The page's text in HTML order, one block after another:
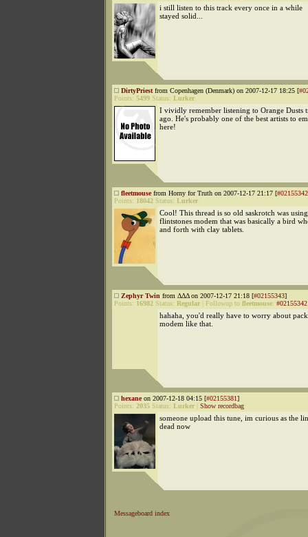
i still listen to this track every once in a while
stayed solid...
DirtyPriest from Copenhagen (Denmark) on 2007-12-17 18:25 [
Points: 5499 Status: Lurker
I vividly remember listening to Orange Dusts
ago. He's probably one of the best artists to
here!
fleetmousefrom Horny for Truth on 2007-12-17 21:17 [#02155342
Points: 18042 Status: Lurker
Cool! This thread is so old saskrotch was
flintstones modem that was basically a bird
and forth with clay tablets.
Zephyr Twin from ΔΔΔ on 2007-12-17 21:18 [#02155343]
Points: 16982 Status: Regular Followup to fleetmouse: #02155342
hahaha, you'd really have to worry about
modem like that.
hexaneon 2007-12-18 04:15 [#02155381]
Points: 2035 Status: Lurker Show recordbag
someone upload this tune, im curious as the
dead now
Messageboard index